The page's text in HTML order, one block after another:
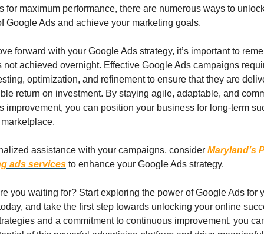
for maximum performance, there are numerous ways to
Google Ads and achieve your marketing goals.
forward with your Google Ads strategy, it’s important to
not achieved overnight. Effective Google Ads campaigns
optimization, and refinement to ensure that they are
return on investment. By staying agile, adaptable, and
improvement, you can position your business for long-term
assistance with your campaigns, consider Maryland’s
ads services to enhance your Google Ads strategy.
you waiting for? Start exploring the power of Google Ads for
and take the first step towards unlocking your online
and a commitment to continuous improvement, you